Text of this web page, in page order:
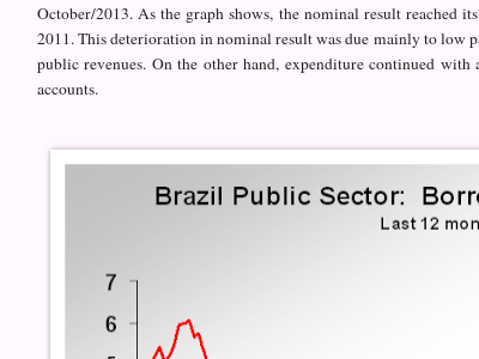
October/2013.As the graph shows, the nominal result reached its
2011.Thisdeterioration innominalresultwas due mainly tolow
public revenues. On the other hand, expenditure continued with
accounts.